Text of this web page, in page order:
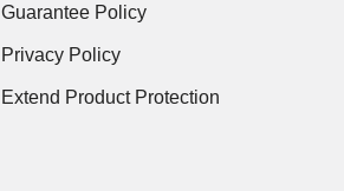
Guarantee Policy
Privacy Policy
Extend Product Protection